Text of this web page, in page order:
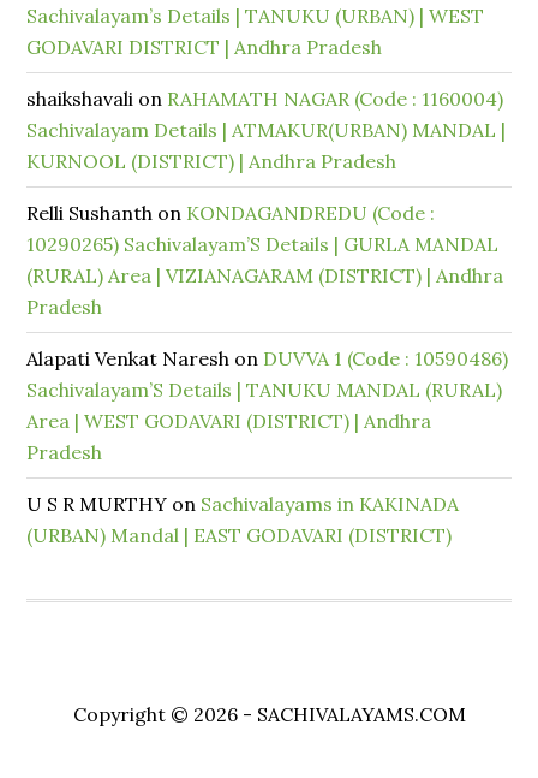
Sachivalayam’s Details | TANUKU (URBAN) | WEST
GODAVARI DISTRICT | Andhra Pradesh
shaikshavali on RAHAMATH NAGAR (Code : 1160004)
Sachivalayam Details | ATMAKUR(URBAN) MANDAL |
KURNOOL (DISTRICT) | Andhra Pradesh
Relli Sushanth on KONDAGANDREDU (Code :
10290265) Sachivalayam’S Details | GURLA MANDAL
(RURAL) Area | VIZIANAGARAM (DISTRICT) | Andhra
Pradesh
Alapati Venkat Naresh on DUVVA 1 (Code : 10590486)
Sachivalayam’S Details | TANUKU MANDAL (RURAL)
Area | WEST GODAVARI (DISTRICT) | Andhra
Pradesh
U S R MURTHY on Sachivalayams in KAKINADA
(URBAN) Mandal | EAST GODAVARI (DISTRICT)
Copyright © 2026 - SACHIVALAYAMS.COM